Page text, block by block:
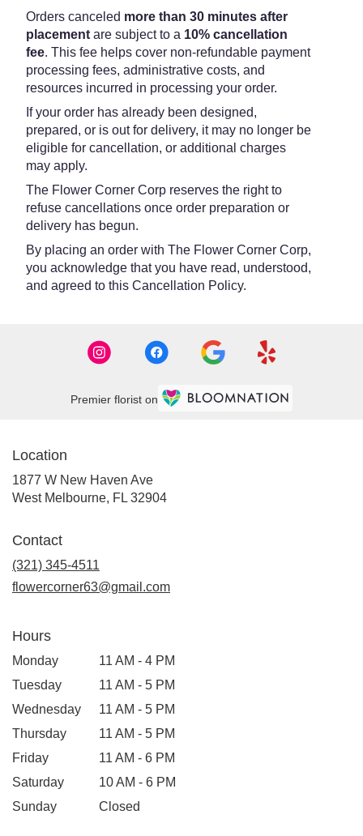
Orders canceled more than 30 minutes after
placement are subject to a 10% cancellation
fee. This fee helps cover non-refundable payment
processing fees, administrative costs, and
resources incurred in processing your order.
If your order has already been designed,
prepared, or is out for delivery, it may no longer be
eligible for cancellation, or additional charges
may apply.
The Flower Corner Corp reserves the right to
refuse cancellations once order preparation or
delivery has begun.
By placing an order with The Flower Corner Corp,
you acknowledge that you have read, understood,
and agreed to this Cancellation Policy.
Premier florist on
Location
1877 W New Haven Ave
West Melbourne, FL 32904
Contact
(321) 345-4511
flowercorner63@gmail.com
Hours
Monday
11 AM - 4 PM
Tuesday
11 AM - 5 PM
Wednesday
11 AM - 5 PM
Thursday
11 AM - 5 PM
Friday
11 AM - 6 PM
Saturday
10 AM - 6 PM
Sunday
Closed